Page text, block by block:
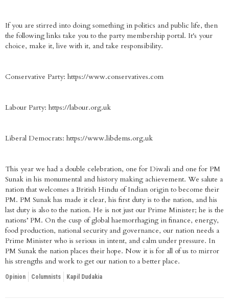
If you are stirred into doing something in politics and public life, then
the following links take you to the party membership portal. It's your
choice, make it, live with it, and take responsibility.
Conservative Party: https://www.conservatives.com
Labour Party: https://labour.org.uk
Liberal Democrats: https://www.libdems.org.uk
This year we had a double celebration, one for Diwali and one for PM
Sunak in his monumental and history making achievement. We salute a
nation that welcomes a British Hindu of Indian origin to become their
PM. PM Sunak has made it clear, his first duty is to the nation, and his
last duty is also to the nation. He is not just our Prime Minister; he is the
nations’ PM. On the cusp of global haemorrhaging in finance, energy,
food production, national security and governance, our nation needs a
Prime Minister who is serious in intent, and calm under pressure. In
PM Sunak the nation places their hope. Now it is for all of us to mirror
his strengths and work to get our nation to a better place.
Opinion Columnists Kapil Dudakia